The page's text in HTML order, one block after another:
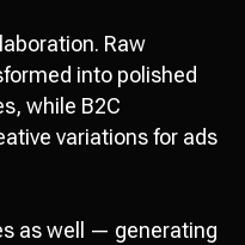
Raw
into polished
while B2C
variations for ads
as well — generating